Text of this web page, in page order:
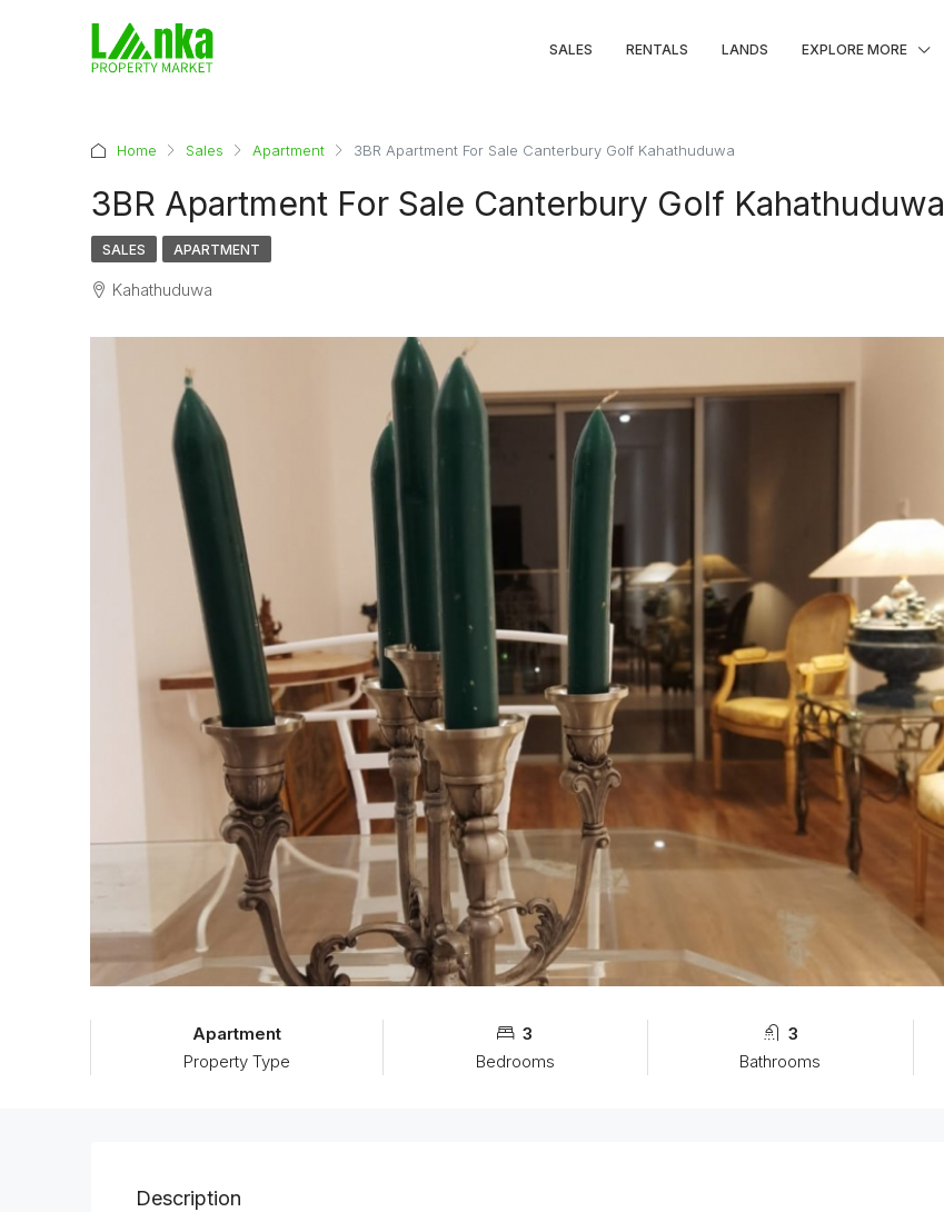
SALES RENTALS LANDS EXPLORE MORE
Home Sales Apartment 3BR Apartment For Sale Canterbury Golf Kahathuduwa
3BR Apartment For Sale Canterbury Golf Kahathuduwa
SALES APARTMENT
Kahathuduwa
Apartment
Property Type
3
Bedrooms
3
Bathrooms
Description